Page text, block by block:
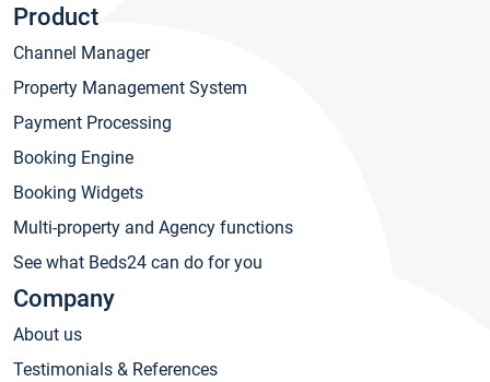
Product
Channel Manager
Property Management System
Payment Processing
Booking Engine
Booking Widgets
Multi-property and Agency functions
See what Beds24 can do for you
Company
About us
Testimonials & References